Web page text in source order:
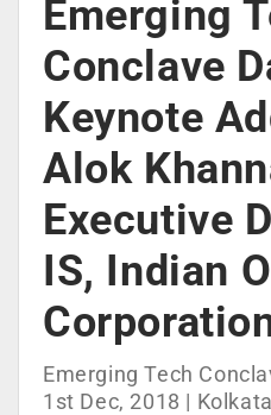
Emerging
Conclave
Keynote
Alok
Executive
IS, Indian
Emerging Tech
1st Dec, 2018 |